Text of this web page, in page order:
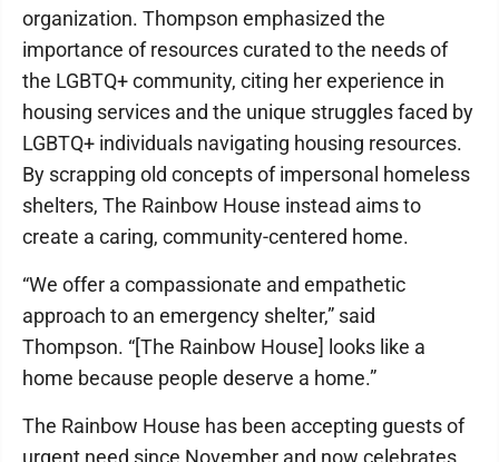
organization. Thompson emphasized the
importance of resources curated to the needs of
the LGBTQ+ community, citing her experience in
housing services and the unique struggles faced by
LGBTQ+ individuals navigating housing resources.
By scrapping old concepts of impersonal homeless
shelters, The Rainbow House instead aims to
create a caring, community-centered home.
“We offer a compassionate and empathetic
approach to an emergency shelter,” said
Thompson. “[The Rainbow House] looks like a
home because people deserve a home.”
The Rainbow House has been accepting guests of
urgent need since November and now celebrates